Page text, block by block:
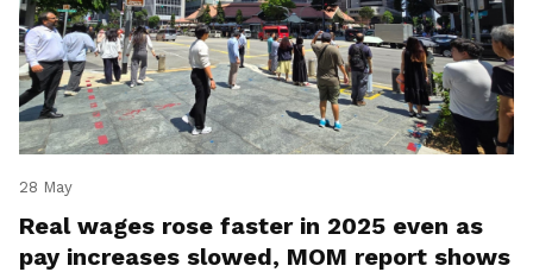
28 May
Real wages rose faster in 2025 even as
pay increases slowed, MOM report shows